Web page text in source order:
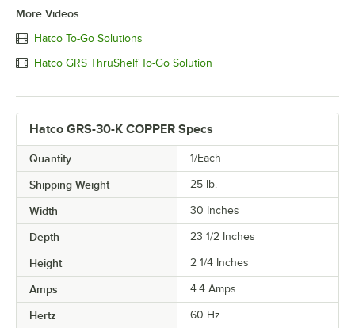
More Videos
Hatco To-Go Solutions
Hatco GRS ThruShelf To-Go Solution
Hatco GRS-30-K COPPER Specs
Quantity 1/Each
Shipping Weight 25 lb.
Width 30 Inches
Depth 23 1/2 Inches
Height 2 1/4 Inches
Amps 4.4 Amps
Hertz 60 Hz